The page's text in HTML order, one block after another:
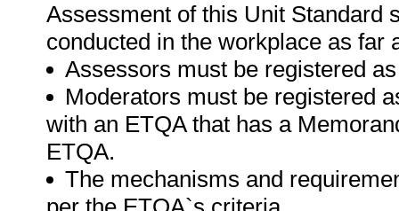
Assessment of this Unit Standard
conducted in the workplace as far
Assessors must be registered
Moderators must be registered
with an ETQA that has a
ETQA.
The mechanisms and